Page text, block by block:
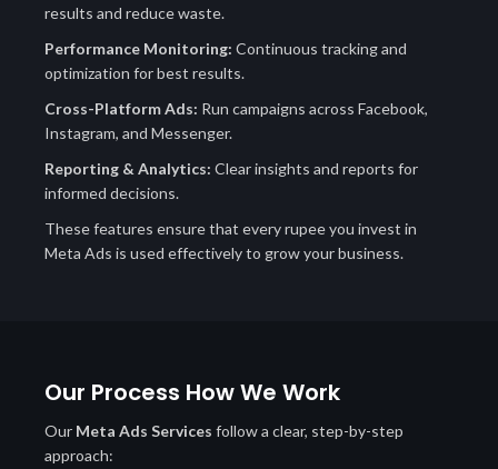
results and reduce waste.
Performance Monitoring: Continuous tracking and
optimization for best results.
Cross-Platform Ads: Run campaigns across Facebook,
Instagram, and Messenger.
Reporting & Analytics: Clear insights and reports for
informed decisions.
These features ensure that every rupee you invest in
Meta Ads is used effectively to grow your business.
Our Process How We Work
Our Meta Ads Services follow a clear, step-by-step
approach: